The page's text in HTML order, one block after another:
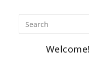
Welcome!